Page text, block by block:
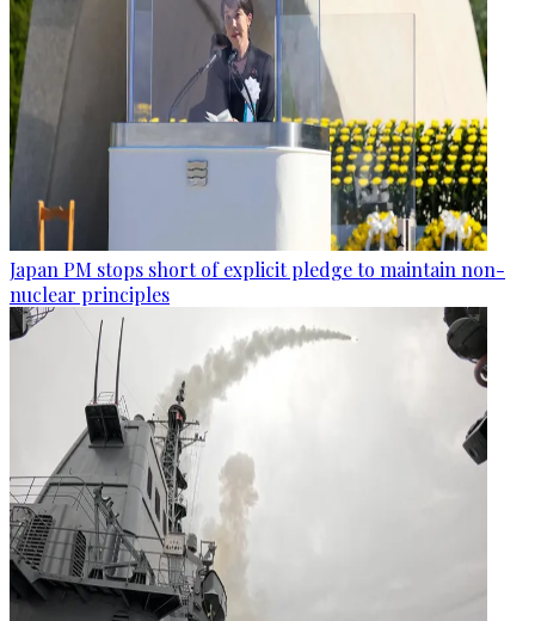
Japan PM stops short of explicit pledge to maintain non-
nuclear principles